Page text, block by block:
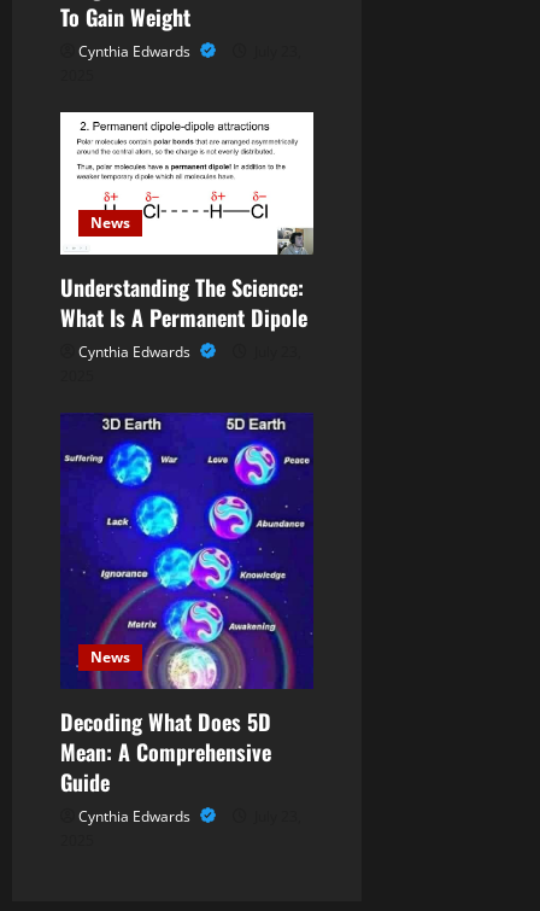
i
To Gain Weight
Cynthia Edwards
News
Understanding The Science:
What Is A Permanent Dipole
Cynthia Edwards
News
Decoding What Does 5D
Mean: A Comprehensive
Guide
Cynthia Edwards